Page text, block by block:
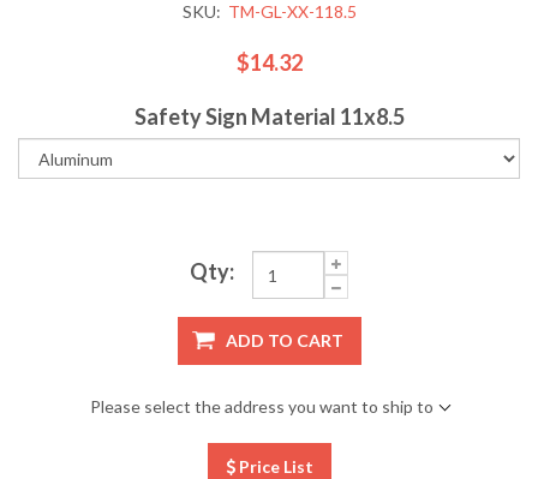
SKU: TM-GL-XX-118.5
$14.32
Safety Sign Material 11x8.5
Qty:
ADD TO CART
Please select the address you want to ship to
Price List